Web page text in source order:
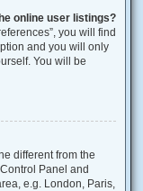
online user listings?
you will find
and you will only
You will be
different from the
Panel and
e.g. London, Paris,